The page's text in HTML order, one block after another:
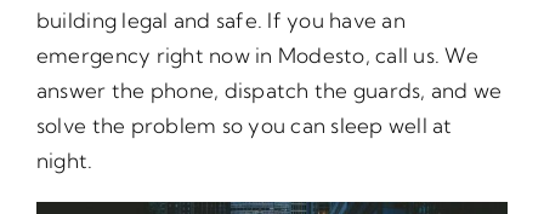
building legal and safe. If you have an
emergency right now in Modesto, call us. We
answer the phone, dispatch the guards, and we
solve the problem so you can sleep well at
night.